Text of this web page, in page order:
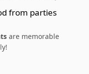
from parties
are memorable